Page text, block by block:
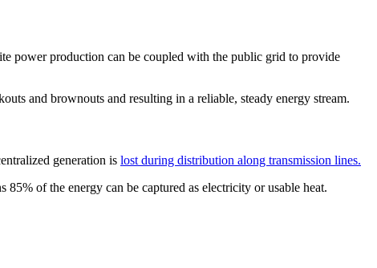
power production can be coupled with the public grid to provide
and brownouts and resulting in a reliable, steady energy stream.
generation is lost during distribution along transmission lines.
of the energy can be captured as electricity or usable heat.